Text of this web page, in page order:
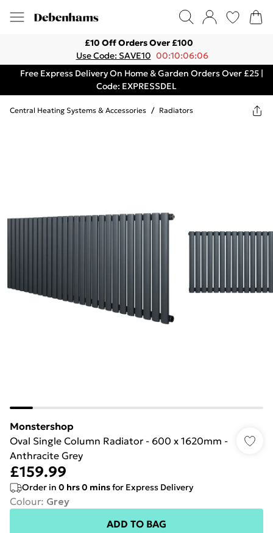
£10 Off Orders Over £100
Use Code: SAVE10 00:10:06:06
Free Express Delivery On Home & Garden Orders Over £25 |
Code: EXPRESSDEL
Central Heating Systems & Accessories / Radiators
Monstershop
Oval Single Column Radiator - 600 x 1620mm -
Anthracite Grey
£159.99
Order in 0 hrs0 minsfor Express Delivery
Colour: Grey
ADD TO BAG